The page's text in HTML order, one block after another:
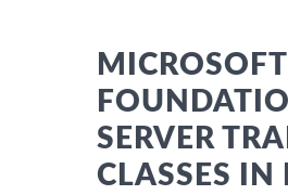
SERVER
CLASSES IN